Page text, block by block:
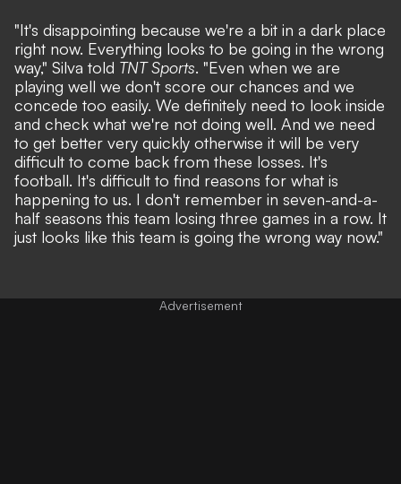
"It's disappointing because we're a bit in a dark place
right now. Everything looks to be going in the wrong
way," Silva told TNT Sports. "Even when we are
playing well we don't score our chances and we
concede too easily. We definitely need to look inside
and check what we're not doing well. And we need
to get better very quickly otherwise it will be very
difficult to come back from these losses. It's
football. It's difficult to find reasons for what is
happening to us. I don't remember in seven-and-a-
half seasons this team losing three games in a row. It
just looks like this team is going the wrong way now."